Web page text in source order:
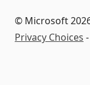
© Microsoft
Privacy Choices -